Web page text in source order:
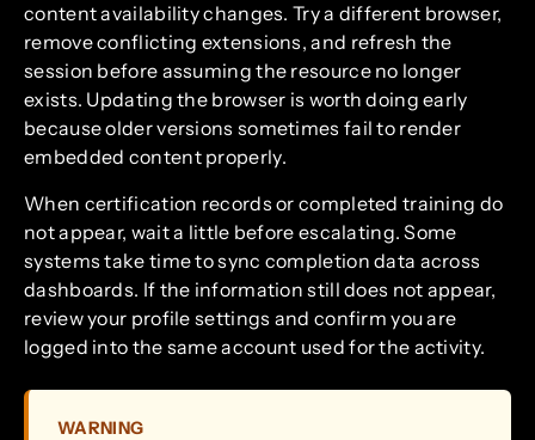
content availability changes. Try a different browser,
remove conflicting extensions, and refresh the
session before assuming the resource no longer
exists. Updating the browser is worth doing early
because older versions sometimes fail to render
embedded content properly.
When certification records or completed training do
not appear, wait a little before escalating. Some
systems take time to sync completion data across
dashboards. If the information still does not appear,
review your profile settings and confirm you are
logged into the same account used for the activity.
WARNING